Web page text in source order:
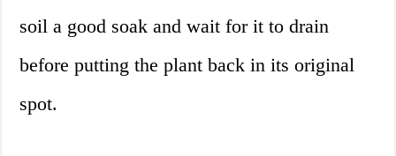
soil a good soak and wait for it to drain
before putting the plant back in its original
spot.